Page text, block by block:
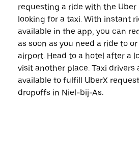
requesting a ride with the
looking for a taxi. With instant
available in the app, you can
as soon as you need a ride to
airport. Head to a hotel after a
visit another place. Taxi drivers
available to fulfill UberX
dropoffs in Niel-bij-As.